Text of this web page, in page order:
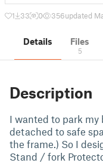
1 33 0 356updated
Details Files
5
Description
I wanted to park
detached to safe
the frame.) So I
Stand / fork